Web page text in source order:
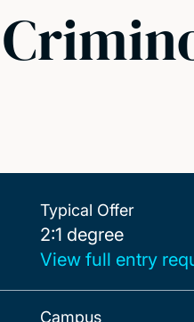
Typical Offer
2:1 degree
2:1 degree
View full entry
Campus